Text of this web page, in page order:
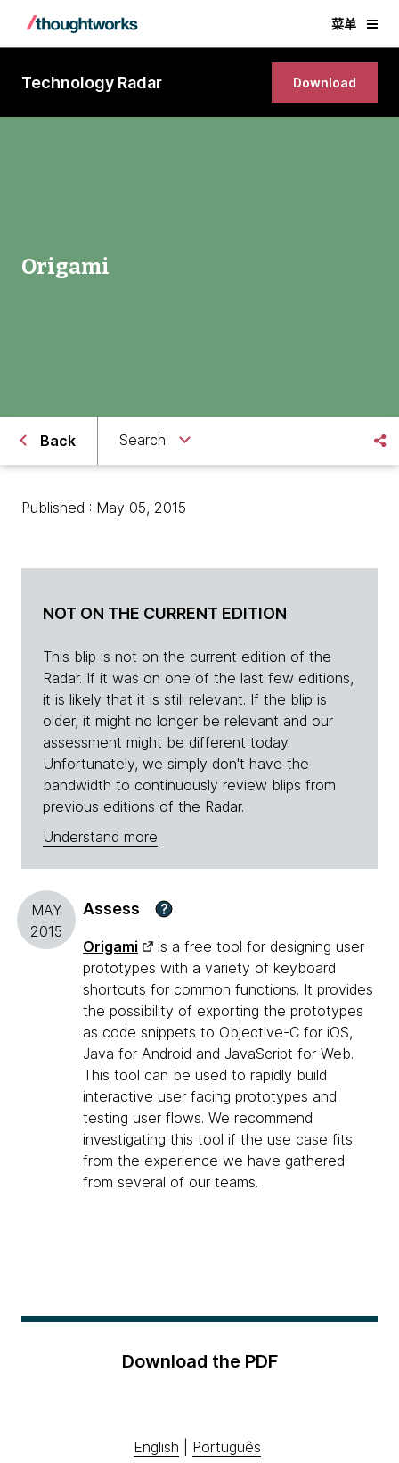
菜单
Technology Radar Download
Origami
Back Search
Published : May 05, 2015
NOT ON THE CURRENT EDITION
This blip is not on the current edition of the
Radar. If it was on one of the last few editions,
it is likely that it is still relevant. If the blip is
older, it might no longer be relevant and our
assessment might be different today.
Unfortunately, we simply don't have the
bandwidth to continuously review blips from
previous editions of the Radar.
Understand more
MAY
2015
Assess ?
Origami
is a free tool for designing user
prototypes with a variety of keyboard
shortcuts for common functions. It provides
the possibility of exporting the prototypes
as code snippets to Objective-C for iOS,
Java for Android and JavaScript for Web.
This tool can be used to rapidly build
interactive user facing prototypes and
testing user flows. We recommend
investigating this tool if the use case fits
from the experience we have gathered
from several of our teams.
Download the PDF
English Português